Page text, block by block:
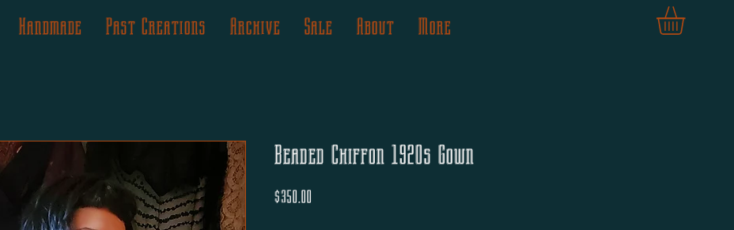
Handmade Past Creations Archive Sale About More
Beaded Chiffon 1920s Gown
$350.00